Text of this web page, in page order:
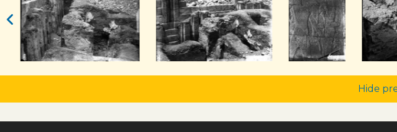
Hide